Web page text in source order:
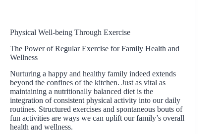
Physical Well-being Through Exercise
The Power of Regular Exercise for Family Health and
Wellness
Nurturing a happy and healthy family indeed extends
beyond the confines of the kitchen. Just as vital as
maintaining a nutritionally balanced diet is the
integration of consistent physical activity into our daily
routines. Structured exercises and spontaneous bouts of
fun activities are ways we can uplift our family’s overall
health and wellness.